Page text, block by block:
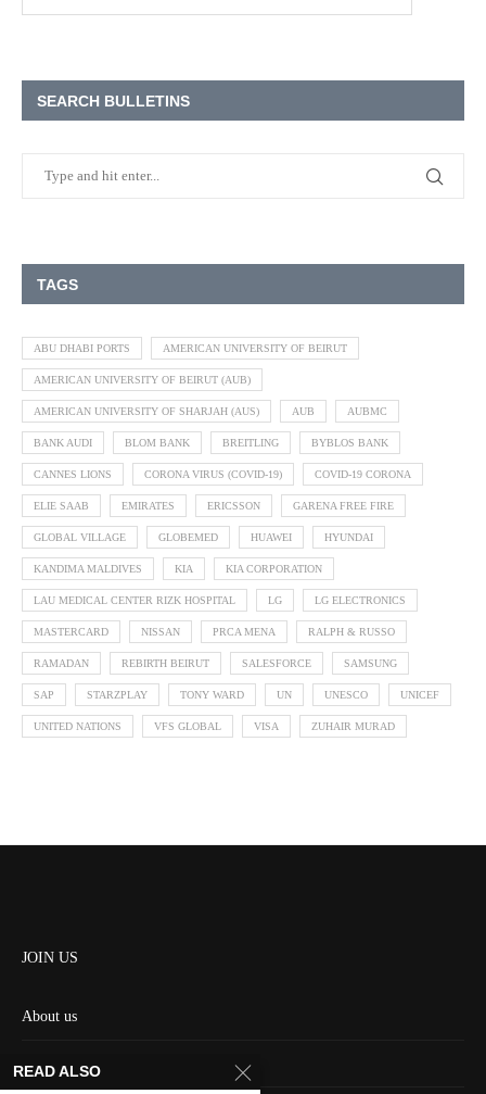
SEARCH BULLETINS
TAGS
ABU DHABI PORTS AMERICAN UNIVERSITY OF BEIRUT
AMERICAN UNIVERSITY OF BEIRUT (AUB)
AMERICAN UNIVERSITY OF SHARJAH (AUS) AUB AUBMC
BANK AUDI BLOM BANK BREITLING BYBLOS BANK
CANNES LIONS CORONA VIRUS (COVID-19) COVID-19 CORONA
ELIE SAAB EMIRATES ERICSSON GARENA FREE FIRE
GLOBAL VILLAGE GLOBEMED HUAWEI HYUNDAI
KANDIMA MALDIVES KIA KIA CORPORATION
LAU MEDICAL CENTER RIZK HOSPITAL LG LG ELECTRONICS
MASTERCARD NISSAN PRCA MENA RALPH & RUSSO
RAMADAN REBIRTH BEIRUT SALESFORCE SAMSUNG
SAP STARZPLAY TONY WARD UN UNESCO UNICEF
UNITED NATIONS VFS GLOBAL VISA ZUHAIR MURAD
JOIN US
About us
Contact us
READ ALSO